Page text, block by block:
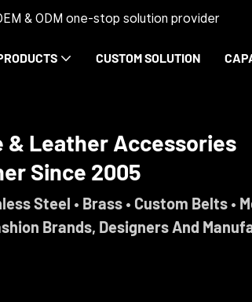
& ODM one-stop solution provider
CUSTOM SOLUTION
Premium Hardware
Since 2005
Refuse To Compromise.